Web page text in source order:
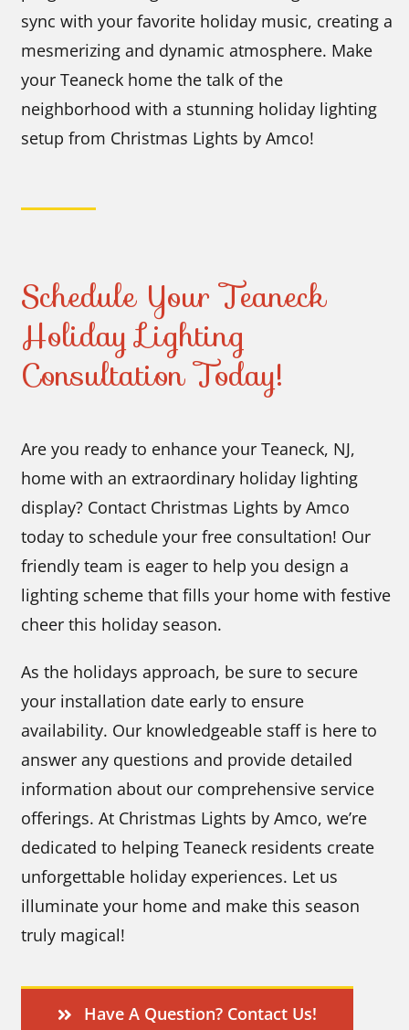
sync with your favorite holiday music, creating a
mesmerizing and dynamic atmosphere. Make
your Teaneck home the talk of the
neighborhood with a stunning holiday lighting
setup from Christmas Lights by Amco!
Schedule Your Teaneck
Holiday Lighting
Consultation Today!
Are you ready to enhance your Teaneck, NJ,
home with an extraordinary holiday lighting
display? Contact Christmas Lights by Amco
today to schedule your free consultation! Our
friendly team is eager to help you design a
lighting scheme that fills your home with festive
cheer this holiday season.
As the holidays approach, be sure to secure
your installation date early to ensure
availability. Our knowledgeable staff is here to
answer any questions and provide detailed
information about our comprehensive service
offerings. At Christmas Lights by Amco, we’re
dedicated to helping Teaneck residents create
unforgettable holiday experiences. Let us
illuminate your home and make this season
truly magical!
Have A Question? Contact Us!